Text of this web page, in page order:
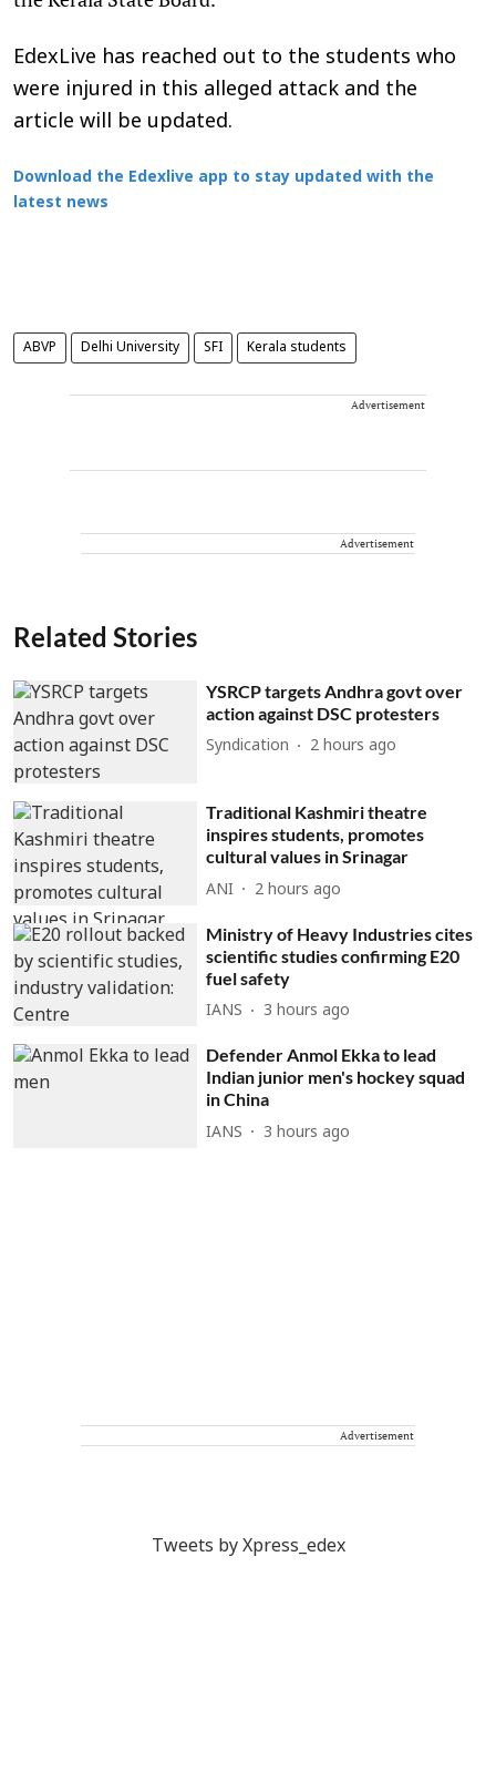
EdexLive has reached out to the students who
were injured in this alleged attack and the
article will be updated.
Download the Edexlive app to stay updated with the
latest news
ABVP Delhi University SFI Kerala students
Advertisement
Advertisement
Related Stories
YSRCP targets Andhra govt over
action against DSC protesters
Syndication 2 hours ago
Traditional Kashmiri theatre
inspires students, promotes
cultural values in Srinagar
ANI 2 hours ago
Ministry of Heavy Industries cites
scientific studies confirming E20
fuel safety
IANS 3 hours ago
Defender Anmol Ekka to lead
Indian junior men's hockey squad
in China
IANS 3 hours ago
Advertisement
Tweets by Xpress_edex